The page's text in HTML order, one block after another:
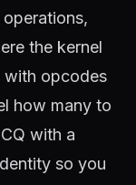
the kernel
with opcodes
how many to
with a
so you